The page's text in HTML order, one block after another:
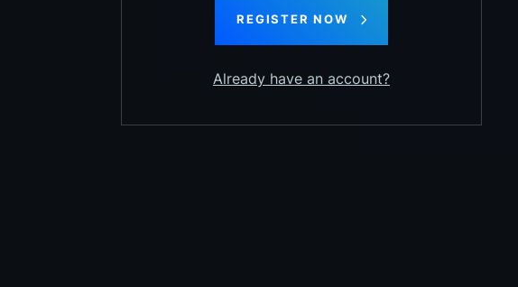
REGISTER NOW
Already have an account?